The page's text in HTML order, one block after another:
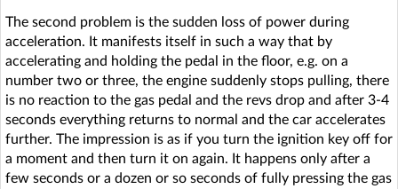
The second problem is the sudden loss of power during
acceleration. It manifests itself in such a way that by
accelerating and holding the pedal in the floor, e.g. on a
number two or three, the engine suddenly stops pulling, there
is no reaction to the gas pedal and the revs drop and after 3-4
seconds everything returns to normal and the car accelerates
further. The impression is as if you turn the ignition key off for
a moment and then turn it on again. It happens only after a
few seconds or a dozen or so seconds of fully pressing the gas